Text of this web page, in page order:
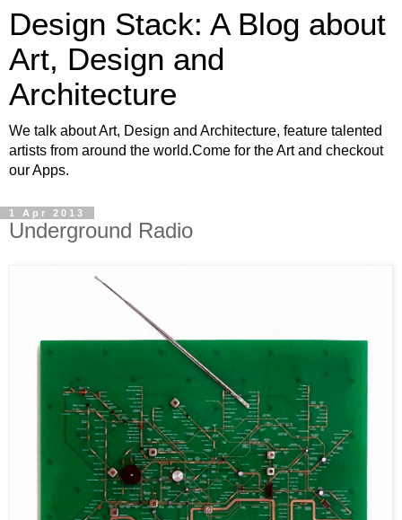
Design Stack: A Blog about
Art, Design and
Architecture
We talk about Art, Design and Architecture, feature talented
artists from around the world.Come for the Art and checkout
our Apps.
1 Apr 2013
Underground Radio